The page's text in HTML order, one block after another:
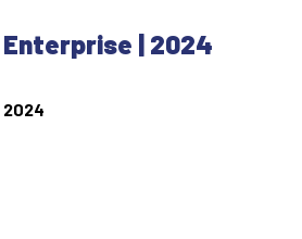
| 2024
2024